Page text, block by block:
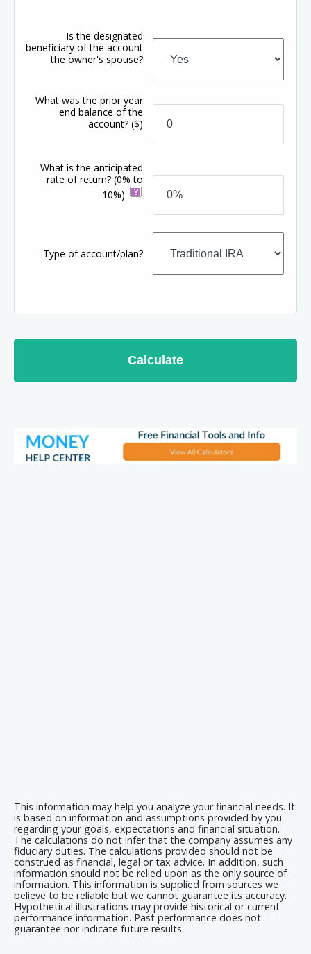
Is the designated
beneficiary of the account
the owner's spouse?
What was the prior year
end balance of the
account?($)
What is the anticipated
rate of return?(0% to
10%)
Type of account/plan?
Calculate
This information may help you analyze your financial needs. It
is based on information and assumptions provided by you
regarding your goals, expectations and financial situation.
The calculations do not infer that the company assumes any
fiduciary duties. The calculations provided should not be
construed as financial, legal or tax advice. In addition, such
information should not be relied upon as the only source of
information. This information is supplied from sources we
believe to be reliable but we cannot guarantee its accuracy.
Hypothetical illustrations may provide historical or current
performance information. Past performance does not
guarantee nor indicate future results.